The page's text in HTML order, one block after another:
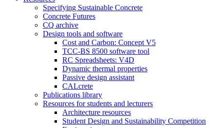
Specifying Sustainable Concrete
Concrete Futures
CQ archive
Design tools and software
Cost and Carbon: Concept V5
TCC-BS 8500 software tool
RC Spreadsheets: V4D
Dynamic thermal properties
Passive design assistant
CALcrete
Publications library
Resources for students and lecturers
Architecture resources
Student Design and Sustainability Competition